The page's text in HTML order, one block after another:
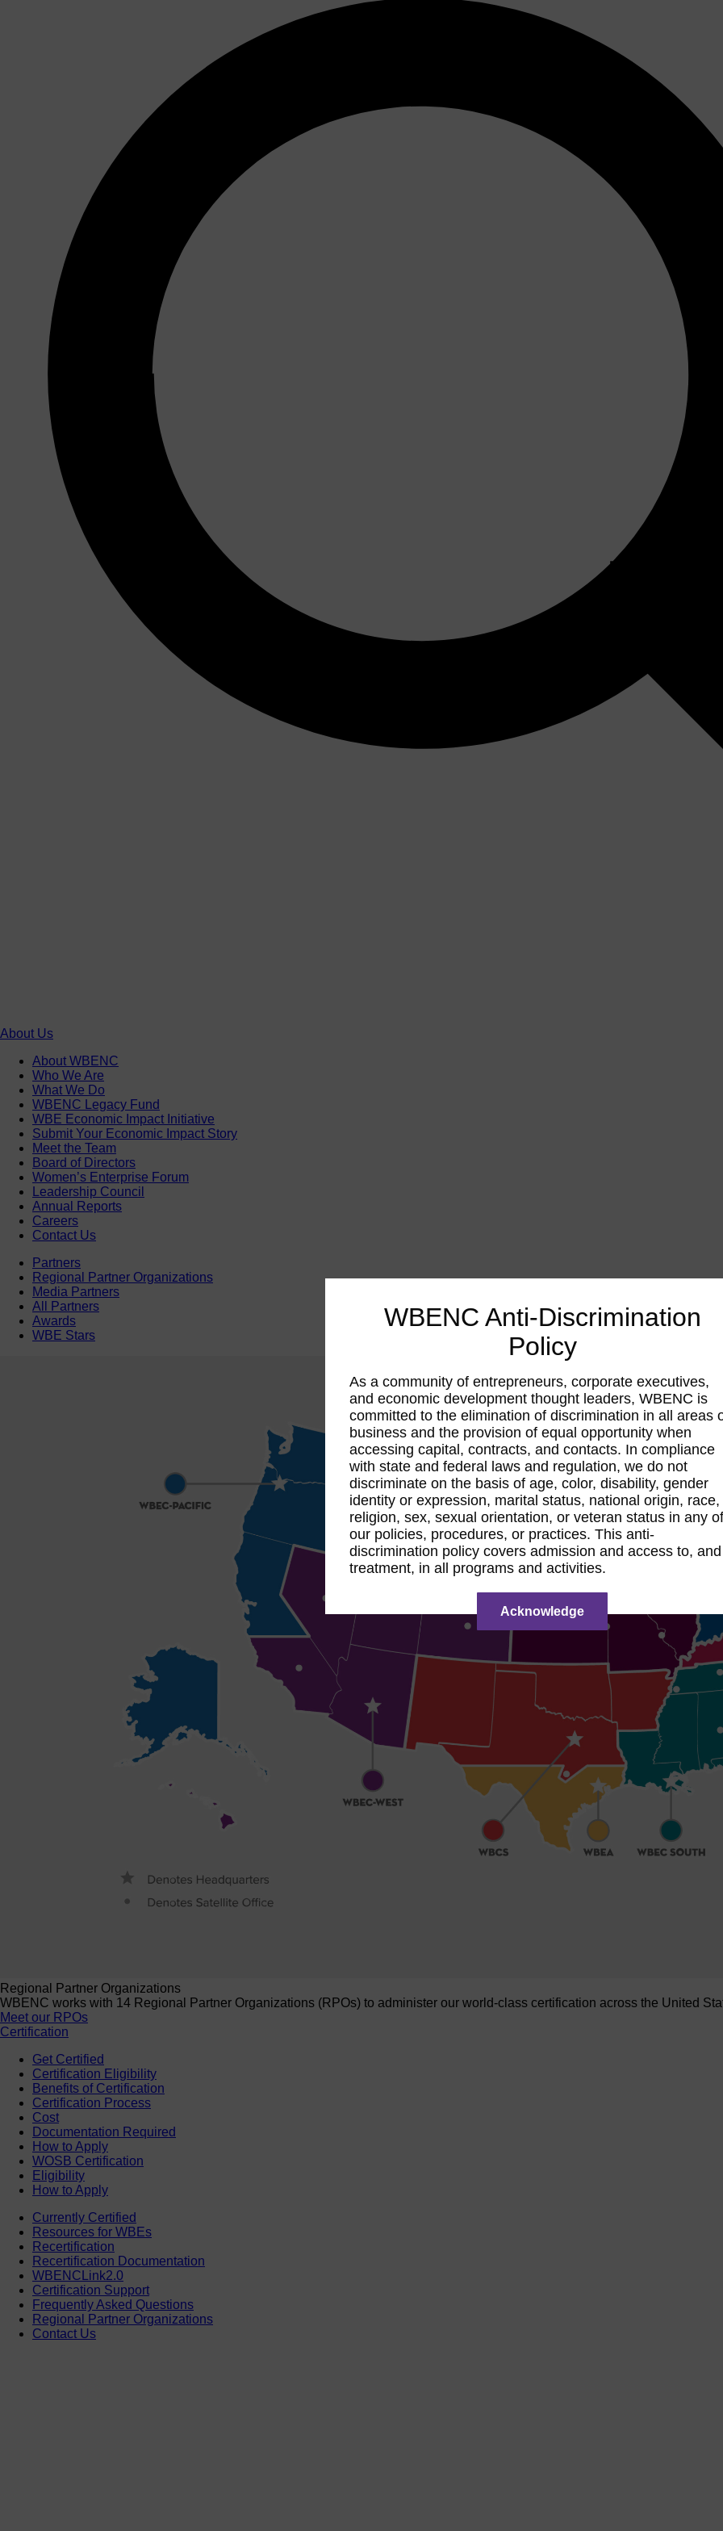
About Us
About WBENC
Who We Are
What We Do
WBENC Legacy Fund
WBE Economic Impact Initiative
Submit Your Economic Impact Story
Meet the Team
Board of Directors
Women’s Enterprise Forum
Leadership Council
Annual Reports
Careers
Contact Us
Partners
Regional Partner Organizations
Media Partners
All Partners
Awards
WBE Stars
Regional Partner Organizations
WBENC works with 14 Regional Partner Organizations (RPOs) to administer our world-class certification across the United
Meet our RPOs
Certification
Get Certified
Certification Eligibility
Benefits of Certification
Certification Process
Cost
Documentation Required
How to Apply
WOSB Certification
Eligibility
How to Apply
Currently Certified
Resources for WBEs
Recertification
Recertification Documentation
WBENCLink2.0
Certification Support
Frequently Asked Questions
Regional Partner Organizations
Contact Us
WBENC Anti-Discrimination
Policy
As a community of entrepreneurs, corporate executives,
and economic development thought leaders, WBENC is
committed to the elimination of discrimination in all areas
business and the provision of equal opportunity when
accessing capital, contracts, and contacts. In compliance
with state and federal laws and regulation, we do not
discriminate on the basis of age, color, disability, gender
identity or expression, marital status, national origin, race,
religion, sex, sexual orientation, or veteran status in any
our policies, procedures, or practices. This anti-
discrimination policy covers admission and access to, and
treatment, in all programs and activities.
Acknowledge